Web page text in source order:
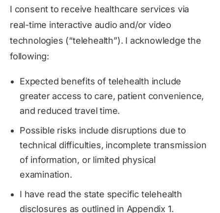
I consent to receive healthcare services via
real-time interactive audio and/or video
technologies (“telehealth”). I acknowledge the
following:
Expected benefits of telehealth include
greater access to care, patient convenience,
and reduced travel time.
Possible risks include disruptions due to
technical difficulties, incomplete transmission
of information, or limited physical
examination.
I have read the state specific telehealth
disclosures as outlined in Appendix 1.